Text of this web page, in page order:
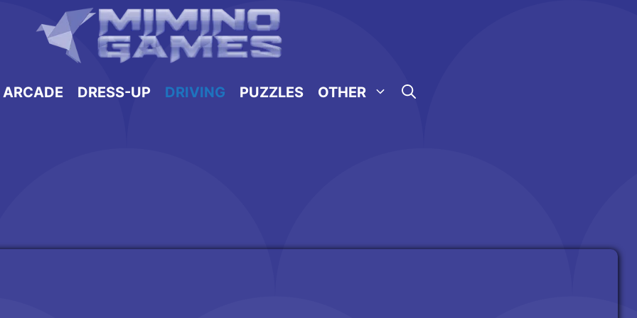
ARCADE DRESS-UP DRIVING PUZZLES OTHER